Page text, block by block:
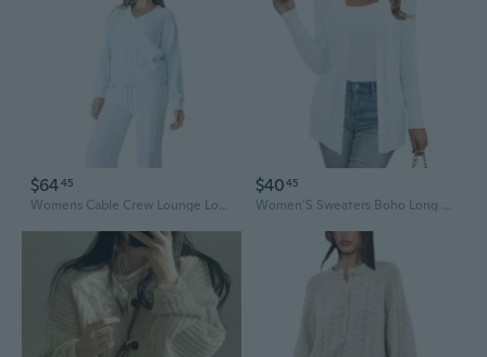
$6445
Womens Cable Crew Lounge Long Sleeve Sweater Top
$4045
Women'S Sweaters Boho Long Sleeve Open Front Chunky Cable Knit Cardigan